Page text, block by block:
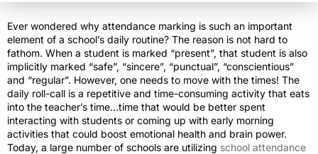
Ever wondered why attendance marking is such an important
element of a school’s daily routine? The reason is not hard to
fathom. When a student is marked “present”, that student is also
implicitly marked “safe”, “sincere”, “punctual”, “conscientious”
and “regular”. However, one needs to move with the times! The
daily roll-call is a repetitive and time-consuming activity that eats
into the teacher’s time…time that would be better spent
interacting with students or coming up with early morning
activities that could boost emotional health and brain power.
Today, a large number of schools are utilizing school attendance